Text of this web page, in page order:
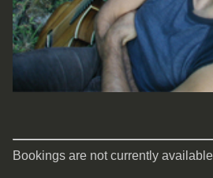
Bookings are not currently